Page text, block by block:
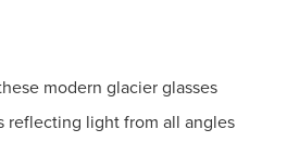
modern glacier glasses
reflecting light from all angles